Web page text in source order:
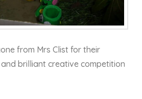
from Mrs Clist for their
brilliant creative competition